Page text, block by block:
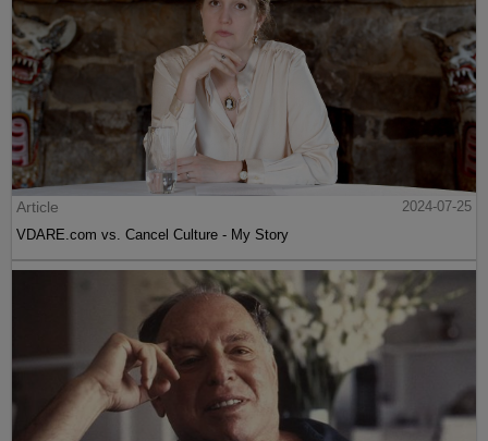
Article
2024-07-25
VDARE.com vs. Cancel Culture - My Story